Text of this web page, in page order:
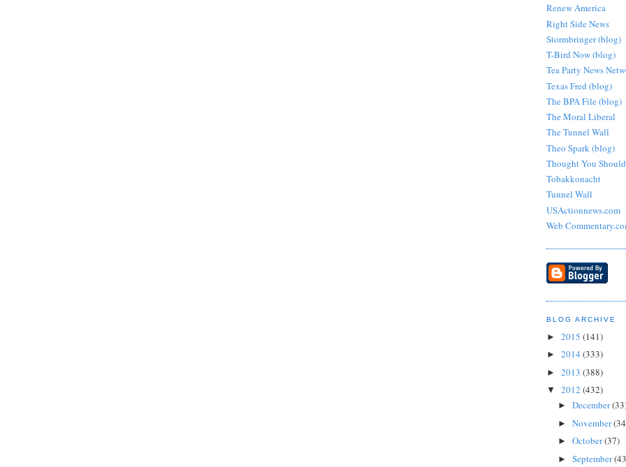
Renew America
Right Side News
Stormbringer (blog)
T-Bird Now (blog)
Tea Party News
Texas Fred (blog)
The BPA File (blog)
The Moral Liberal
The Tunnel Wall
Theo Spark (blog)
Thought You
Tobakkonacht
Tunnel Wall
USActionnews.com
Web
BLOG ARCHIVE
► 2015 (141)
► 2014 (333)
► 2013 (388)
▼ 2012 (432)
► December
► November
► October(37)
► September